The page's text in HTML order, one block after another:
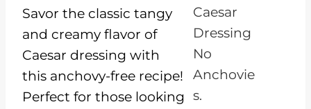
a
s
a
a
a
a
Savor the classic tangy
and creamy flavor of
Caesar dressing with
this anchovy-free recipe!
Perfect for those looking